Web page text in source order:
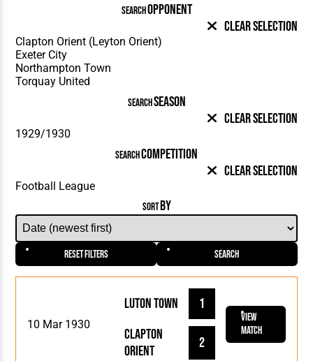
SEARCHOPPONENT
Clear Selection
SEARCHSEASON
Clear Selection
SEARCHCOMPETITION
Clear Selection
SORTBY
Reset Filters Search
10 Mar 1930
Luton Town
1
Clapton
Orient
2
View
Match